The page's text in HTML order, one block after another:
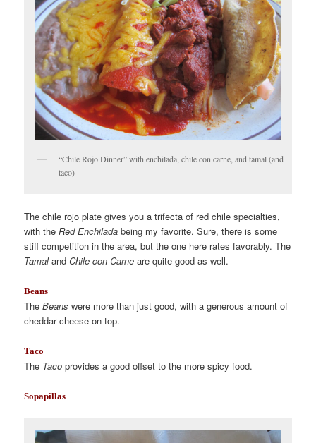
“Chile Rojo Dinner” with enchilada, chile con carne, and tamal (and
taco)
The chile rojo plate gives you a trifecta of red chile specialties,
with theRed Enchilada being my favorite. Sure, there is some
stiff competition in the area, but the one here rates favorably. The
TamalandChile con Carne are quite good as well.
Beans
TheBeans were more than just good, with a generous amount of
cheddar cheese on top.
Taco
The Taco provides a good offset to the more spicy food.
Sopapillas